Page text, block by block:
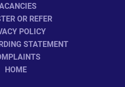
OR REFER
POLICY
STATEMENT
HOME